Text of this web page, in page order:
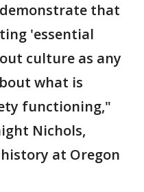
that
'essential
culture as any
what is
functioning,"
Nichols,
at Oregon